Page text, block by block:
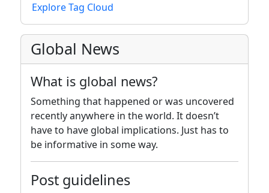
Explore Tag Cloud
Global News
What is global news?
Something that happened or was uncovered
recently anywhere in the world. It doesn’t
have to have global implications. Just has to
be informative in some way.
Post guidelines